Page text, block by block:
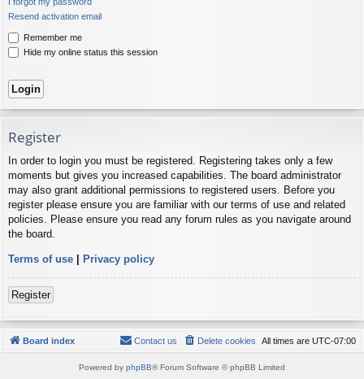
Resend activation email
Remember me
Hide my online status this session
Register
In order to login you must be registered. Registering takes only a few
moments but gives you increased capabilities. The board administrator
may also grant additional permissions to registered users. Before you
register please ensure you are familiar with our terms of use and related
policies. Please ensure you read any forum rules as you navigate around
the board.
Terms of use | Privacy policy
Register
Board index All times are UTC-07:00
Delete cookies
Contact us
Powered by phpBB® Forum Software © phpBB Limited